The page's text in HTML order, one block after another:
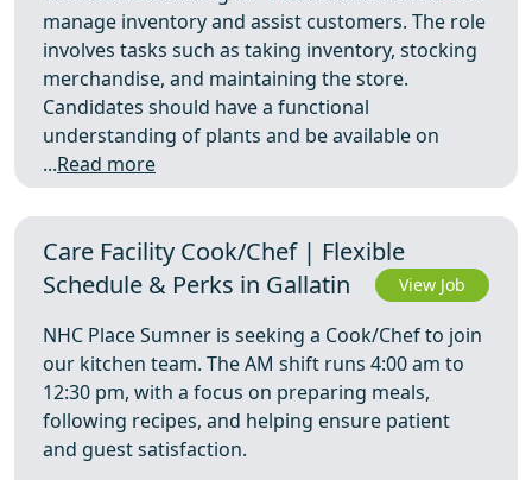
manage inventory and assist customers. The role
involves tasks such as taking inventory, stocking
merchandise, and maintaining the store.
Candidates should have a functional
understanding of plants and be available on
...Read more
Care Facility Cook/Chef | Flexible
Schedule & Perks in Gallatin
View Job
NHC Place Sumner is seeking a Cook/Chef to join
our kitchen team. The AM shift runs 4:00 am to
12:30 pm, with a focus on preparing meals,
following recipes, and helping ensure patient
and guest satisfaction.